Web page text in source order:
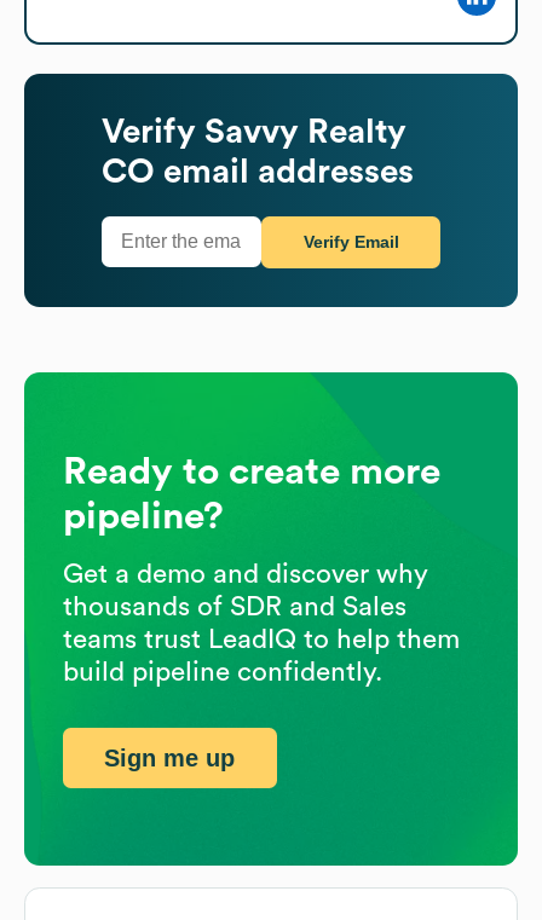
Verify Savvy Realty
CO email addresses
Verify Email
Ready to create more
pipeline?
Get a demo and discover why
thousands of SDR and Sales
teams trust LeadIQ to help them
build pipeline confidently.
Sign me up